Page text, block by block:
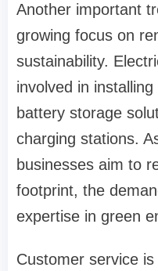
Another important
growing focus on
sustainability.
involved in
battery storage
charging stations.
businesses aim to
footprint, the
expertise in green
Customer service